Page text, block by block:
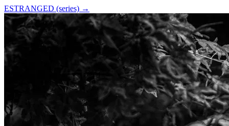
ESTRANGED (series) →